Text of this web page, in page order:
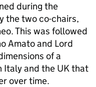
during the
the two co-chairs,
This was followed
Amato and Lord
of a
and the UK that
over time.